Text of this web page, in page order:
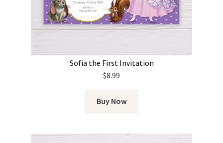
Sofia the First Invitation
$8.99
Buy Now